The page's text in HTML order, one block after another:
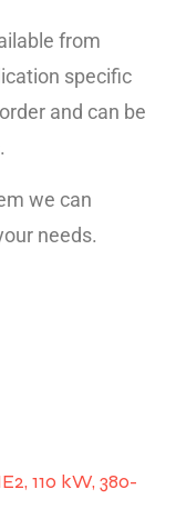
from
specific
and can be
we can
needs.